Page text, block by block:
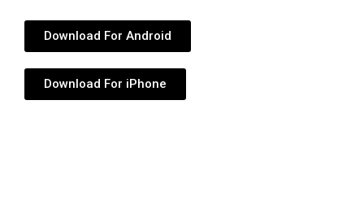
Download For Android
Download For iPhone